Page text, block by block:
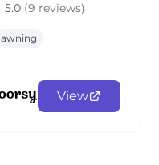
5.0 (9 reviews)
awning
View